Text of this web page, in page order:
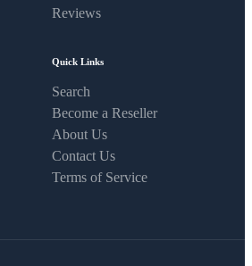
Reviews
Quick Links
Search
Become a Reseller
About Us
Contact Us
Terms of Service